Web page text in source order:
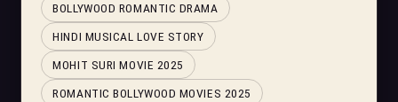
BOLLYWOOD ROMANTIC DRAMA
HINDI MUSICAL LOVE STORY
MOHIT SURI MOVIE 2025
ROMANTIC BOLLYWOOD MOVIES 2025